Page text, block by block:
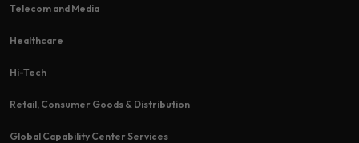
Telecom and Media
Healthcare
Hi-Tech​
Retail, Consumer Goods & Distribution
Global Capability Center Services